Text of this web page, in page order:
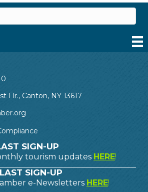
Flr., Canton, NY 13617
SIGN-UP
tourism updates HERE!
SIGN-UP
e-Newsletters HERE!